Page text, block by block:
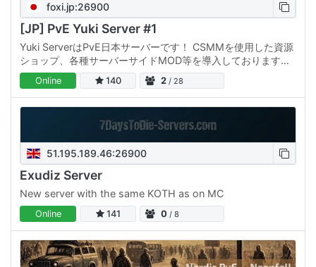
foxi.jp:26900
[JP] PvE Yuki Server #1
Yuki ServerはPvE日本サーバーです！ CSMMを使用した資源
ショップ、各種サーバーサイドMOD等を導入しております。
毎日1時、4時、12時、18時に再起動が行われます。 Website:
/ ルール: Discord:
Online 140 2 / 28
51.195.189.46:26900
Exudiz Server
New server with the same KOTH as on MC
Online 141 0 / 8